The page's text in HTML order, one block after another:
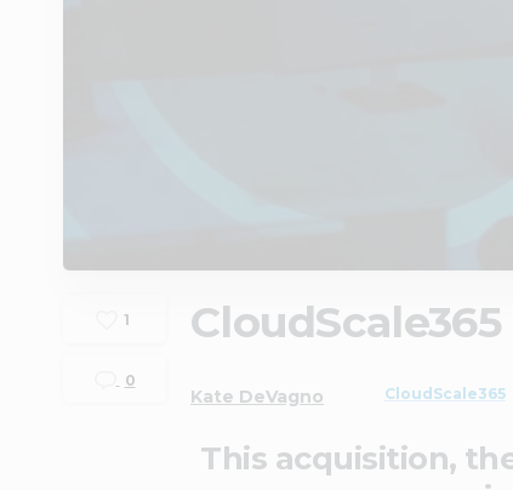
1
0
Kate DeVagno CloudScale365
This acquisition,